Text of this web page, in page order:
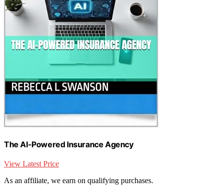
The AI-Powered Insurance Agency
View Latest Price
As an affiliate, we earn on qualifying purchases.